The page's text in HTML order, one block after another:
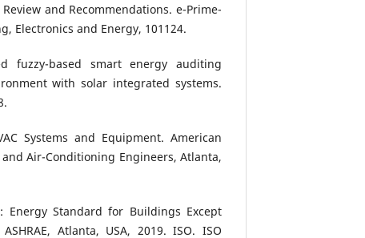
and Recommendations. e-Prime-
Electronics and Energy, 101124.
fuzzy-based smart energy auditing
with solar integrated systems.
Systems and Equipment. American
Air-Conditioning Engineers, Atlanta,
Energy Standard for Buildings Except
Atlanta, USA, 2019. ISO. ISO